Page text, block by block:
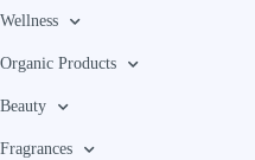
Wellness
Organic Products
Beauty
Fragrances